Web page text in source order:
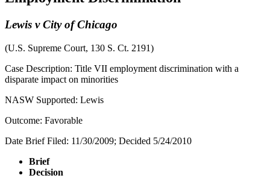
Lewis v City of Chicago
(U.S. Supreme Court, 130 S. Ct. 2191)
Case Description: Title VII employment discrimination with a
disparate impact on minorities
NASW Supported: Lewis
Outcome: Favorable
Date Brief Filed: 11/30/2009; Decided 5/24/2010
Brief
Decision